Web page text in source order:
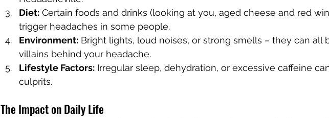
Diet: Certain foods and drinks (looking at you, aged cheese and red
trigger headaches in some people.
Environment: Bright lights, loud noises, or strong smells – they can all
villains behind your headache.
Lifestyle Factors: Irregular sleep, dehydration, or excessive caffeine
culprits.
The Impact on Daily Life